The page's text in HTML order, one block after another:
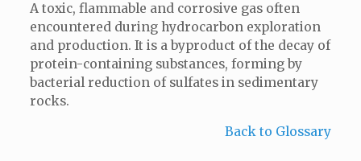
A toxic, flammable and corrosive gas often
encountered during hydrocarbon exploration
and production. It is a byproduct of the decay of
protein-containing substances, forming by
bacterial reduction of sulfates in sedimentary
rocks.
Back to Glossary